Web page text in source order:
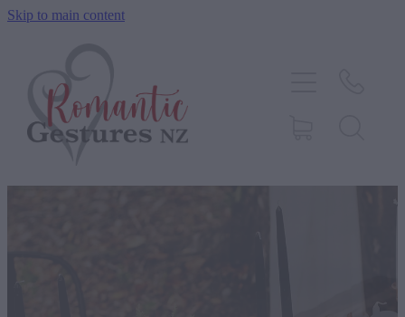
Skip to main content
HOME
ABOUT
SERVICES
CONTACT